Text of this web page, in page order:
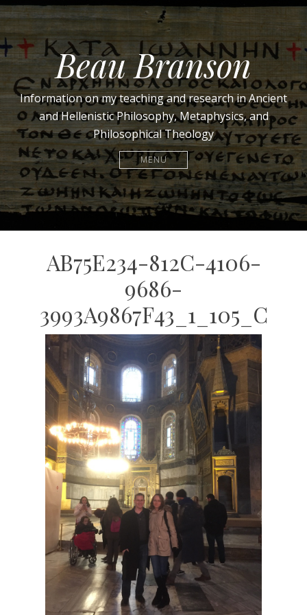
Beau Branson
Information on my teaching and research in Ancient
and Hellenistic Philosophy, Metaphysics, and
Philosophical Theology
MENU
AB75E234-812C-4106-
9686-
3993A9867F43_1_105_C